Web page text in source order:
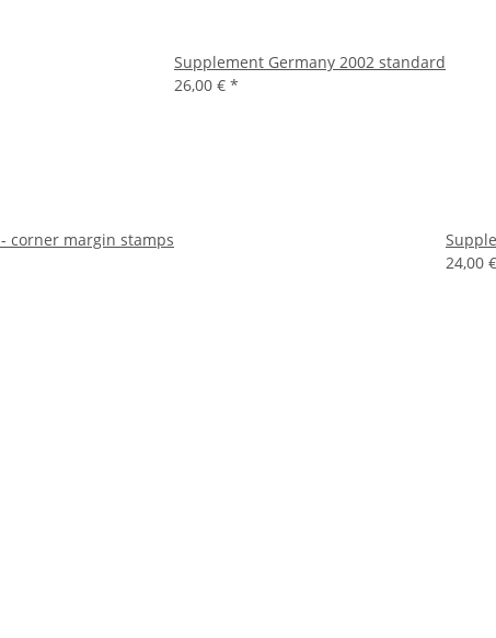
corner margin stamps
Supplement Germany 2002 standard
26,00 € *
24,00 €